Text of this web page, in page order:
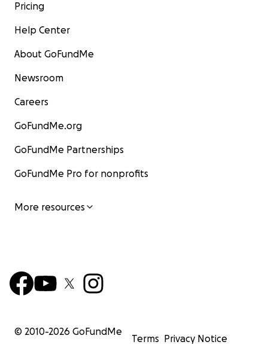
Pricing
Help Center
About GoFundMe
Newsroom
Careers
GoFundMe.org
GoFundMe Partnerships
GoFundMe Pro for nonprofits
More resources
© 2010-2026 GoFundMe
Terms Privacy Notice